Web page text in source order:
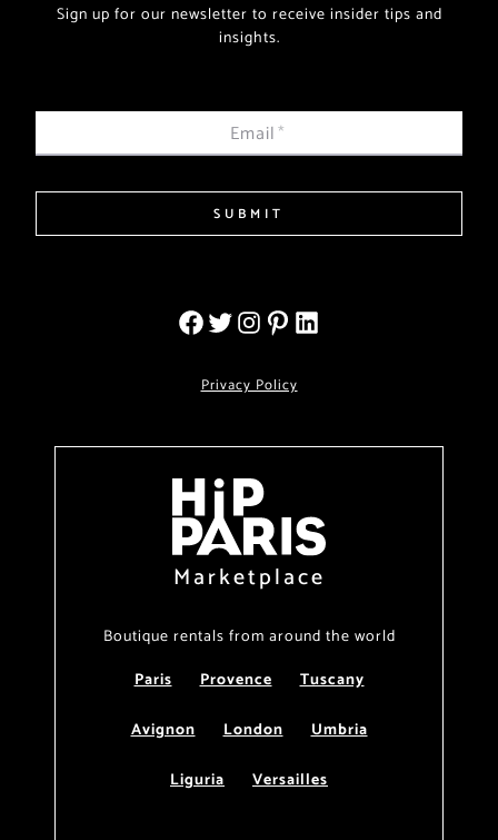
Sign up for our newsletter to receive insider tips and
insights.
Email*
SUBMIT
Privacy Policy
Marketplace
Boutique rentals from around the world
Paris
Provence
Tuscany
Avignon
London
Umbria
Liguria
Versailles